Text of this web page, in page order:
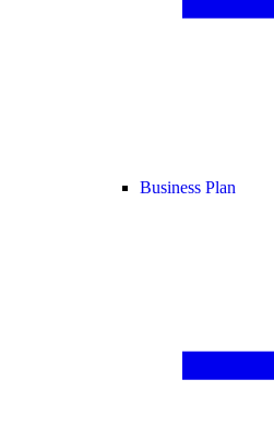
Business Plan